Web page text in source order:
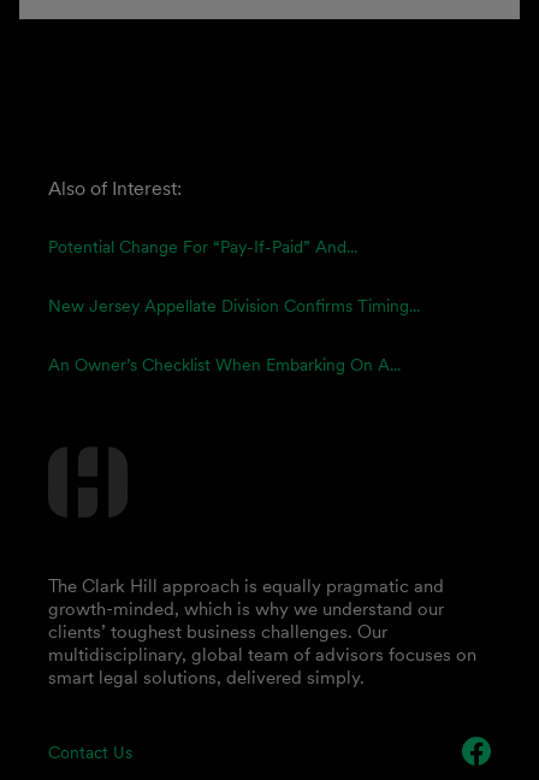
Also of Interest:
Potential Change For “Pay-If-Paid” And...
New Jersey Appellate Division Confirms Timing...
An Owner’s Checklist When Embarking On A...
Contact Us
The Clark Hill approach is equally pragmatic and
growth-minded, which is why we understand our
clients’ toughest business challenges. Our
multidisciplinary, global team of advisors focuses on
smart legal solutions, delivered simply.